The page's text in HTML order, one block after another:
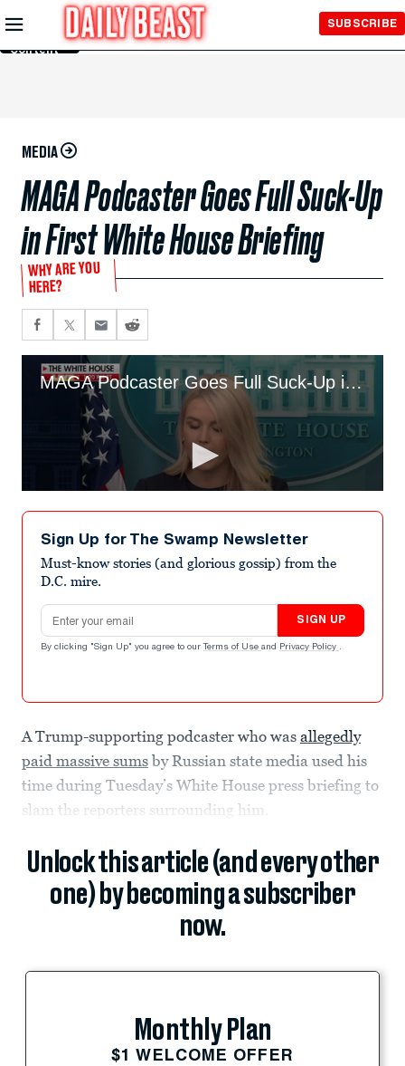
Skip to
Main
Content
SUBSCRIBE
MEDIA
MAGA Podcaster Goes Full Suck-Up
in First White House Briefing
WHY ARE YOU
HERE?
Sign Up for The Swamp Newsletter
Must-know stories (and glorious gossip) from the
D.C. mire.
Email address
SIGN UP
By clicking "Sign Up" you agree to our Terms of Use and Privacy Policy .
A Trump-supporting podcaster who was allegedly
paid massive sums by Russian state media used his
time during Tuesday’s White House press briefing to
slam the reporters surrounding him.
Unlock this article (and every other
one) by becoming a subscriber
now.
Monthly Plan
$1 WELCOME OFFER